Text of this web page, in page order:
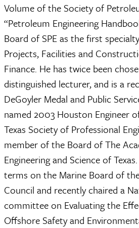
Volume of the Society of
“Petroleum Engineering
Board of SPE as the first
Projects, Facilities and
Finance. He has twice been
distinguished lecturer, and is a
DeGoyler Medal and Public
named 2003 Houston Engineer
Texas Society of Professional
member of the Board of The
Engineering and Science of
terms on the Marine Board of
Council and recently chaired a
committee on Evaluating the
Offshore Safety and